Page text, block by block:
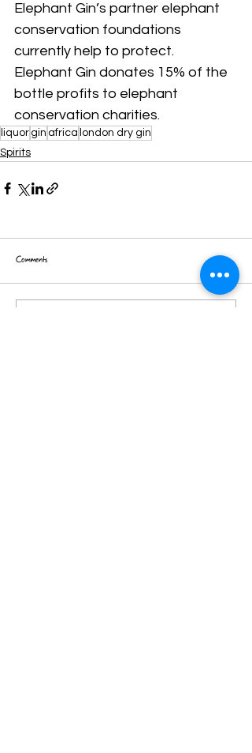
Elephant Gin’s partner elephant
conservation foundations
currently help to protect.
Elephant Gin donates 15% of the
bottle profits to elephant
conservation charities.
liquor gin africa london dry gin
Spirits
Comments